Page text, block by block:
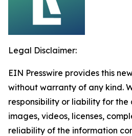
Legal Disclaimer:
EIN Presswire provides this
without warranty of any kind.
responsibility or liability for
images, videos, licenses,
reliability of the information